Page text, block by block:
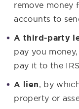
remove money
accounts to
A third-party
pay you
pay it to the
A lien, by
property or